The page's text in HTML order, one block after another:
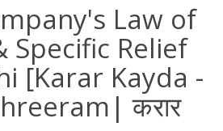
Law of
Specific Relief
[Karar Kayda -
करार